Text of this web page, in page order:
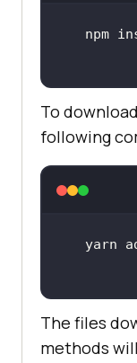
To
following
The files
methods